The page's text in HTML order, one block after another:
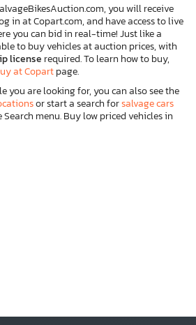
you will receive
in at Copart.com, and have access to live
you can bid in real-time! Just like a
to buy vehicles at auction prices, with
license required. To learn how to buy,
at Copartpage.
you are looking for, you can also see the
or start a search forsalvage cars
menu. Buy low priced vehicles in